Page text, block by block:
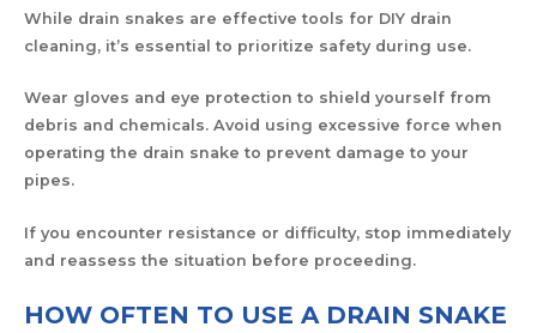
While drain snakes are effective tools for DIY drain
cleaning, it’s essential to prioritize safety during use.
Wear gloves and eye protection to shield yourself from
debris and chemicals. Avoid using excessive force when
operating the drain snake to prevent damage to your
pipes.
If you encounter resistance or difficulty, stop immediately
and reassess the situation before proceeding.
HOW OFTEN TO USE A DRAIN SNAKE